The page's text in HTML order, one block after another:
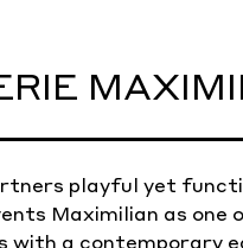
playful yet
Maximilian as one
with a contemporary